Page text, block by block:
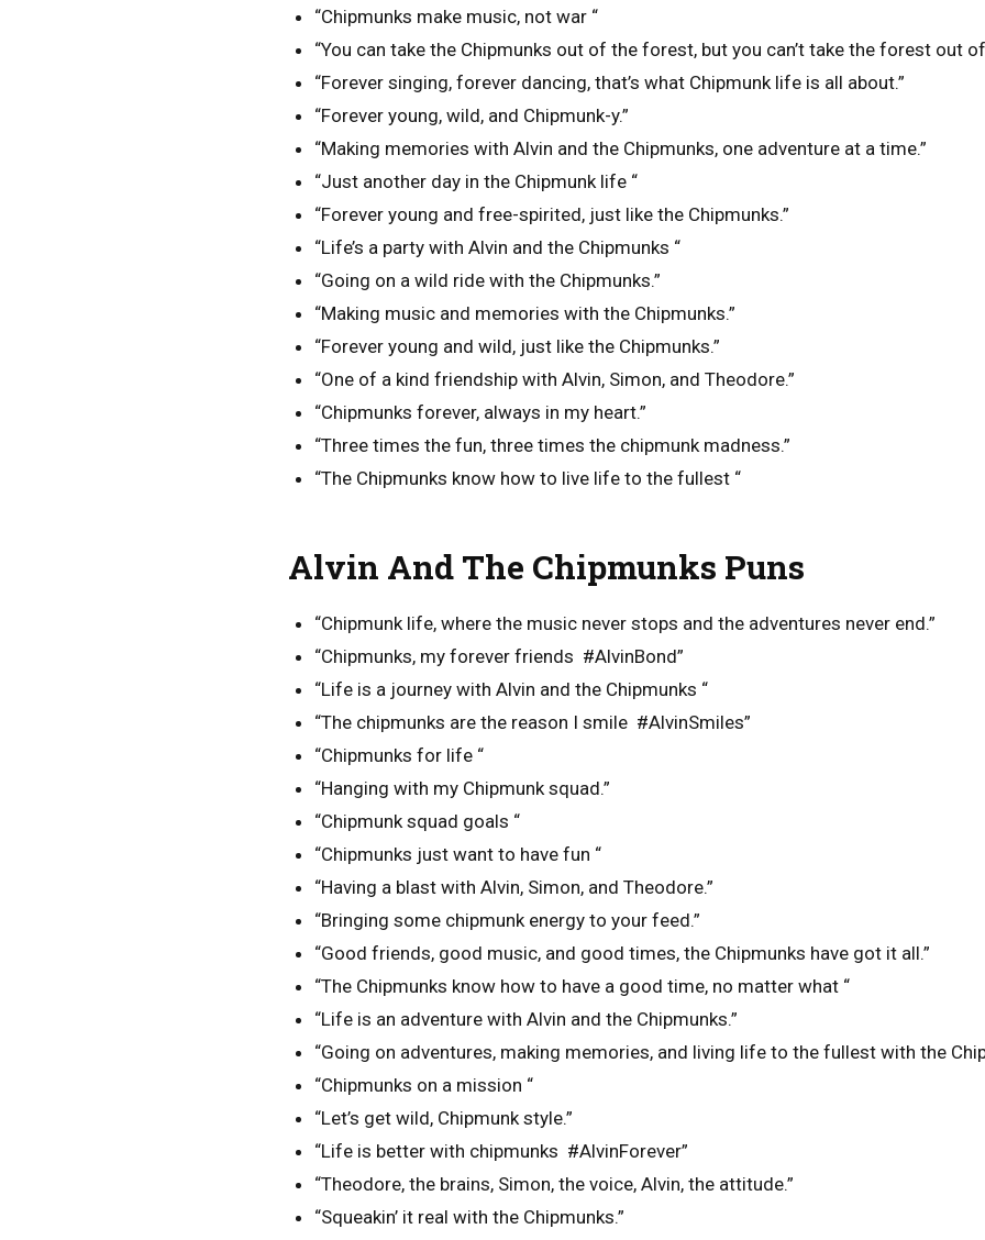
“Chipmunks make music, not war “
“You can take the Chipmunks out of the forest, but you can’t take the forest out
“Forever singing, forever dancing, that’s what Chipmunk life is all about.”
“Forever young, wild, and Chipmunk-y.”
“Making memories with Alvin and the Chipmunks, one adventure at a time.”
“Just another day in the Chipmunk life “
“Forever young and free-spirited, just like the Chipmunks.”
“Life’s a party with Alvin and the Chipmunks “
“Going on a wild ride with the Chipmunks.”
“Making music and memories with the Chipmunks.”
“Forever young and wild, just like the Chipmunks.”
“One of a kind friendship with Alvin, Simon, and Theodore.”
“Chipmunks forever, always in my heart.”
“Three times the fun, three times the chipmunk madness.”
“The Chipmunks know how to live life to the fullest “
Alvin And The Chipmunks Puns
“Chipmunk life, where the music never stops and the adventures never end.”
“Chipmunks, my forever friends #AlvinBond”
“Life is a journey with Alvin and the Chipmunks “
“The chipmunks are the reason I smile #AlvinSmiles”
“Chipmunks for life “
“Hanging with my Chipmunk squad.”
“Chipmunk squad goals “
“Chipmunks just want to have fun “
“Having a blast with Alvin, Simon, and Theodore.”
“Bringing some chipmunk energy to your feed.”
“Good friends, good music, and good times, the Chipmunks have got it all.”
“The Chipmunks know how to have a good time, no matter what “
“Life is an adventure with Alvin and the Chipmunks.”
“Going on adventures, making memories, and living life to the fullest with the
“Chipmunks on a mission “
“Let’s get wild, Chipmunk style.”
“Life is better with chipmunks #AlvinForever”
“Theodore, the brains, Simon, the voice, Alvin, the attitude.”
“Squeakin’ it real with the Chipmunks.”